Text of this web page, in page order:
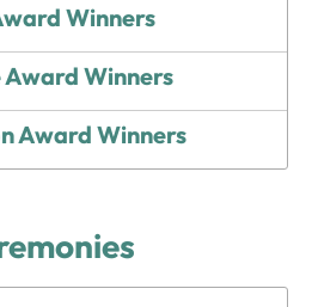
Winners
Award Winners
Award Winners